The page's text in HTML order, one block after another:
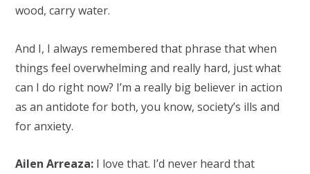
wood, carry water.
And I, I always remembered that phrase that when
things feel overwhelming and really hard, just what
can I do right now? I’m a really big believer in action
as an antidote for both, you know, society’s ills and
for anxiety.
Ailen Arreaza: I love that. I’d never heard that